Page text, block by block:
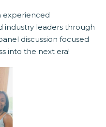
experienced
industry leaders through
discussion focused
into the next era!